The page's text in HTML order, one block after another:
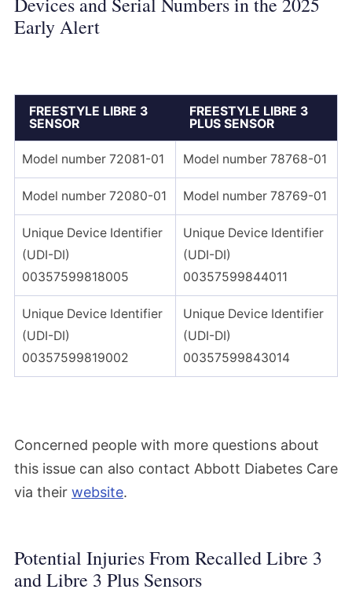
Early Alert
FREESTYLE LIBRE 3
SENSOR
FREESTYLE LIBRE 3
PLUS SENSOR
Model number 72081-01 Model number 78768-01
Model number 72080-01 Model number 78769-01
Unique Device Identifier
(UDI-DI)
00357599818005
Unique Device Identifier
(UDI-DI)
00357599844011
Unique Device Identifier
(UDI-DI)
00357599819002
Unique Device Identifier
(UDI-DI)
00357599843014
Concerned people with more questions about
this issue can also contact Abbott Diabetes Care
via their website.
Potential Injuries From Recalled Libre 3
and Libre 3 Plus Sensors